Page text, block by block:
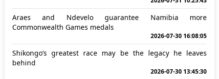
Araes and Ndevelo guarantee Namibia more
Commonwealth Games medals
2026-07-30 16:08:05
Shikongo’s greatest race may be the legacy he leaves
behind
2026-07-30 13:45:30